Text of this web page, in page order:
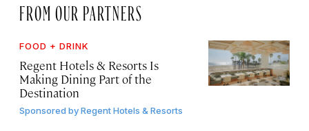
FROM OUR PARTNERS
FOOD + DRINK
Regent Hotels & Resorts Is
Making Dining Part of the
Destination
Sponsored byRegent Hotels & Resorts